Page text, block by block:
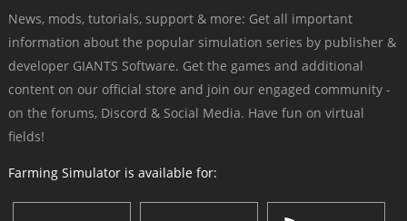
News, mods, tutorials, support & more: Get all important
information about the popular simulation series by publisher &
developer GIANTS Software. Get the games and additional
content on our official store and join our engaged community -
on the forums, Discord & Social Media. Have fun on virtual
fields!
Farming Simulator is available for: